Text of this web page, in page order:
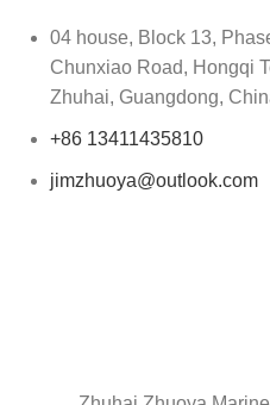
04 house, Block 13,
Chunxiao Road, Hongqi
Zhuhai, Guangdong,
+86 13411435810
jimzhuoya@outlook.com